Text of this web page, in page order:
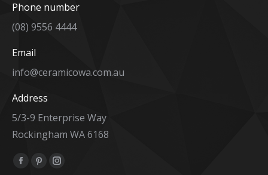
Phone number
(08) 9556 4444
Email
info@ceramicowa.com.au
Address
5/3-9 Enterprise Way
Rockingham WA 6168
Find us on:
Facebook
PinterestInstagram